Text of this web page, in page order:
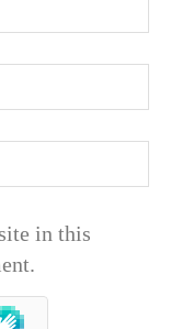
in this